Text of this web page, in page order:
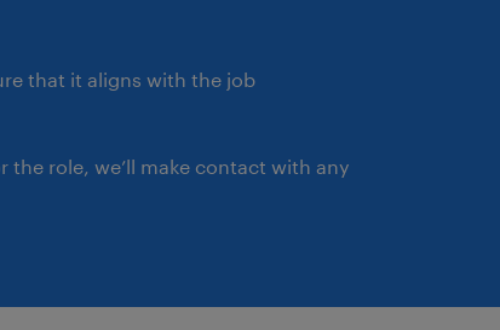
that it aligns with the job
the role, we’ll make contact with any